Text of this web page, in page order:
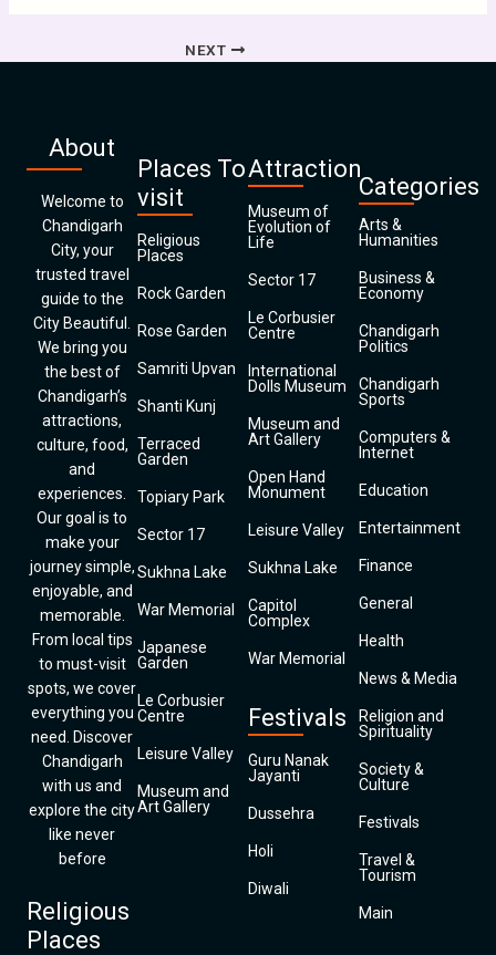
NEXT
About
Welcome to
Chandigarh
City, your
trusted travel
guide to the
City Beautiful.
We bring you
the best of
Chandigarh’s
attractions,
culture, food,
and
experiences.
Our goal is to
make your
journey simple,
enjoyable, and
memorable.
From local tips
to must-visit
spots, we cover
everything you
need. Discover
Chandigarh
with us and
explore the city
like never
before
Religious
Places
Places To
visit
Religious
Places
Rock Garden
Rose Garden
Samriti Upvan
Shanti Kunj
Terraced
Garden
Topiary Park
Sector 17
Sukhna Lake
War Memorial
Japanese
Garden
Le Corbusier
Centre
Leisure Valley
Museum and
Art Gallery
Attraction
Museum of
Evolution of
Life
Sector 17
Le Corbusier
Centre
International
Dolls Museum
Museum and
Art Gallery
Open Hand
Monument
Leisure Valley
Sukhna Lake
Capitol
Complex
War Memorial
Festivals
Guru Nanak
Jayanti
Dussehra
Holi
Diwali
Categories
Arts &
Humanities
Business &
Economy
Chandigarh
Politics
Chandigarh
Sports
Computers &
Internet
Education
Entertainment
Finance
General
Health
News & Media
Religion and
Spirituality
Society &
Culture
Festivals
Travel &
Tourism
Main